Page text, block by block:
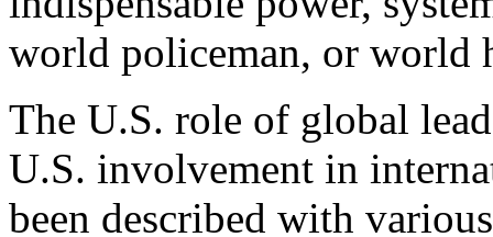
world policeman, or world
The U.S. role of global
U.S. involvement in
been described with